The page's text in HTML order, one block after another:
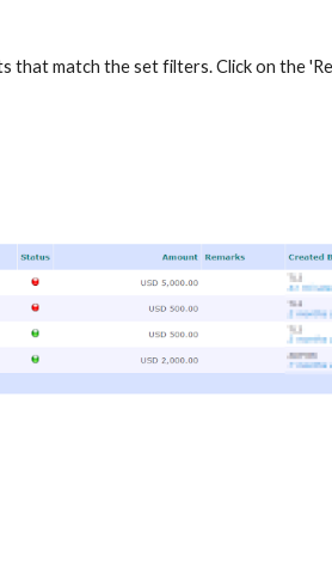
that match the set filters. Click on the